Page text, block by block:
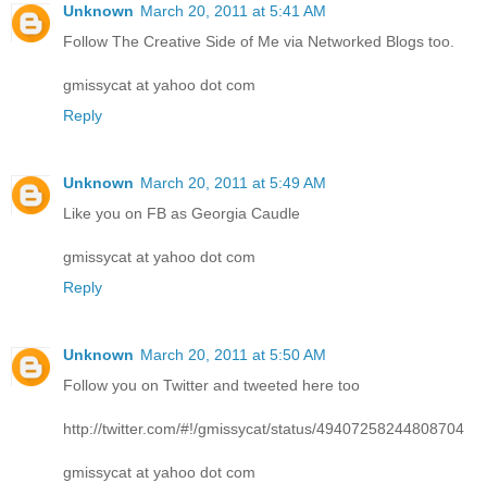
Unknown March 20, 2011 at 5:41 AM
Follow The Creative Side of Me via Networked Blogs too.
gmissycat at yahoo dot com
Reply
Unknown March 20, 2011 at 5:49 AM
Like you on FB as Georgia Caudle
gmissycat at yahoo dot com
Reply
Unknown March 20, 2011 at 5:50 AM
Follow you on Twitter and tweeted here too
http://twitter.com/#!/gmissycat/status/49407258244808704
gmissycat at yahoo dot com